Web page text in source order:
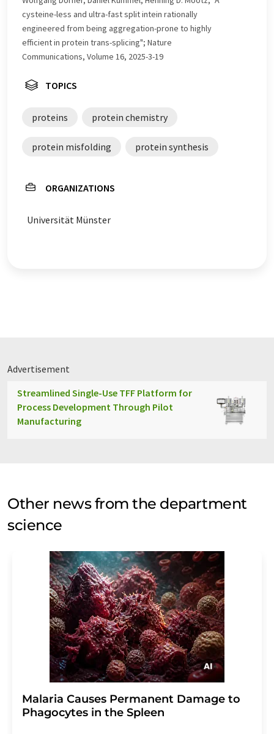
cysteine-less and ultra-fast split intein rationally
engineered from being aggregation-prone to highly
efficient in protein trans-splicing"; Nature
Communications, Volume 16, 2025-3-19
TOPICS
proteins protein chemistry
protein misfolding protein synthesis
ORGANIZATIONS
Universität Münster
Advertisement
Streamlined Single-Use TFF Platform for
Process Development Through Pilot
Manufacturing
Other news from the department
science
Malaria Causes Permanent Damage to
Phagocytes in the Spleen